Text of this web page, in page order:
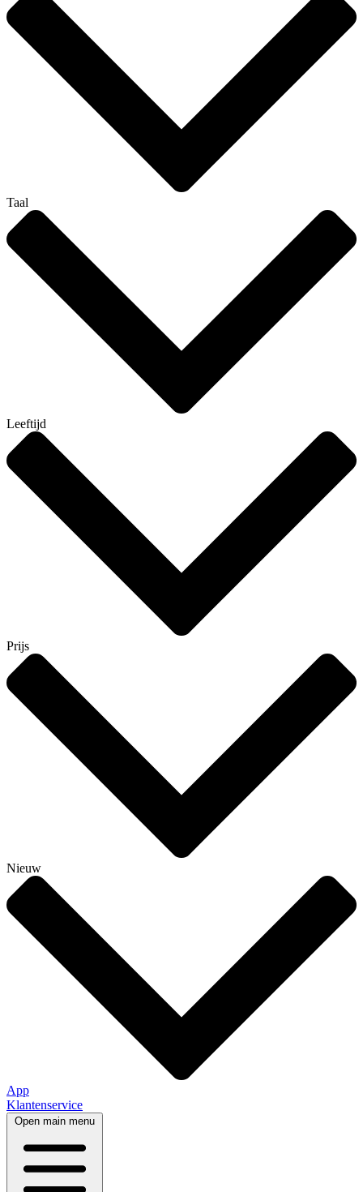
Taal
Leeftijd
Prijs
Nieuw
App
Klantenservice
Open main menu